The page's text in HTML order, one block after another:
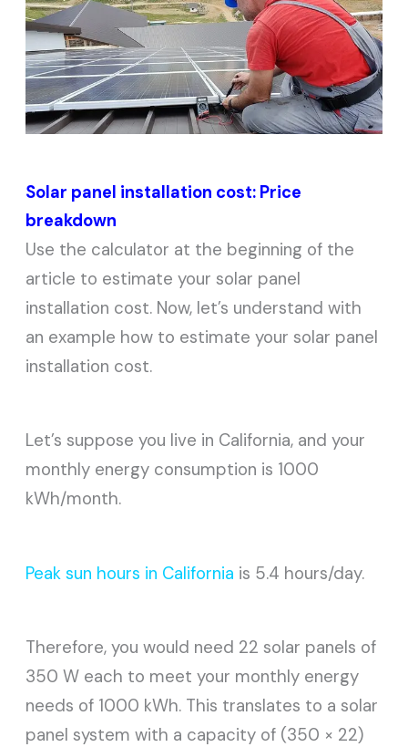
Solar panel installation cost: Price
breakdown
Use the calculator at the beginning of the
article to estimate your solar panel
installation cost. Now, let’s understand with
an example how to estimate your solar panel
installation cost.
Let’s suppose you live in California, and your
monthly energy consumption is 1000
kWh/month.
Peak sun hours in California is 5.4 hours/day.
Therefore, you would need 22 solar panels of
350 W each to meet your monthly energy
needs of 1000 kWh. This translates to a solar
panel system with a capacity of (350 × 22)